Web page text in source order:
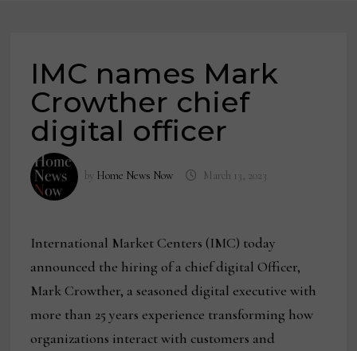
IMC names Mark
Crowther chief
digital officer
by Home News Now March 13, 2023
International Market Centers (IMC) today
announced the hiring of a chief digital Officer,
Mark Crowther, a seasoned digital executive with
more than 25 years experience transforming how
organizations interact with customers and